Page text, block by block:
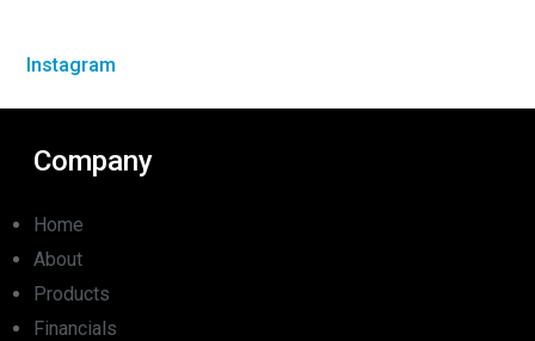
Instagram
Company
Home
About
Products
Financials